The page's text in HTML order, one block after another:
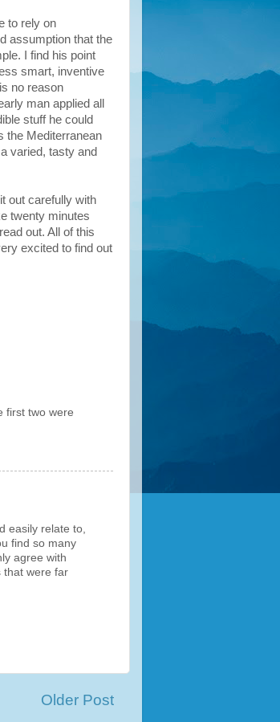
to rely on
assumption that the
I find his point
smart, inventive
no reason
man applied all
stuff he could
the Mediterranean
varied, tasty and
out carefully with
twenty minutes
out. All of this
excited to find out
first two were
easily relate to,
find so many
agree with
that were far
Older Post